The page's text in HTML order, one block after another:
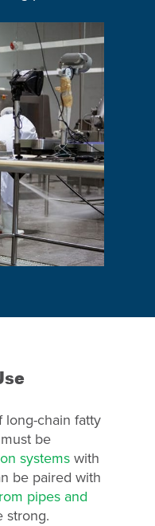
long-chain fatty
be
systems with
be paired with
pipes and
strong.
Why Ecosorb
Industries
Resources
Contact Us